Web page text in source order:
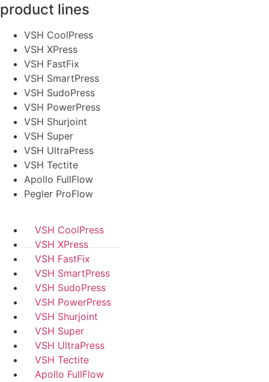
product lines
VSH CoolPress
VSH XPress
VSH FastFix
VSH SmartPress
VSH SudoPress
VSH PowerPress
VSH Shurjoint
VSH Super
VSH UltraPress
VSH Tectite
Apollo FullFlow
Pegler ProFlow
VSH CoolPress
VSH XPress
VSH FastFix
VSH SmartPress
VSH SudoPress
VSH PowerPress
VSH Shurjoint
VSH Super
VSH UltraPress
VSH Tectite
Apollo FullFlow